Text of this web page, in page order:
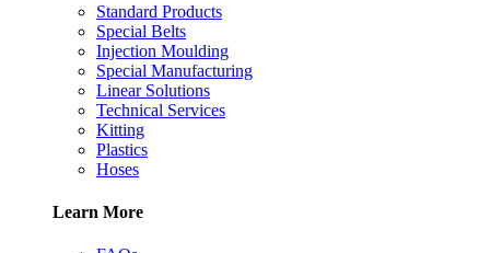
Standard Products
Special Belts
Injection Moulding
Special Manufacturing
Linear Solutions
Technical Services
Kitting
Plastics
Hoses
Learn More